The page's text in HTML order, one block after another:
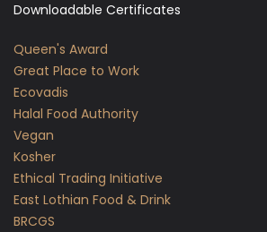
Downloadable Certificates
Queen's Award
Great Place to Work
Ecovadis
Halal Food Authority
Vegan
Kosher
Ethical Trading Initiative
East Lothian Food & Drink
BRCGS